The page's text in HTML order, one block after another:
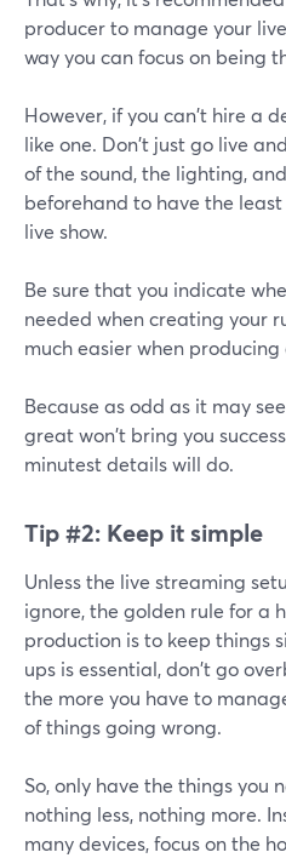
producer to manage your
way you can focus on being
However, if you can't hire a
like one. Don't just go live
of the sound, the lighting,
beforehand to have the
live show.
Be sure that you indicate
needed when creating your
much easier when
Because as odd as it may
great won't bring you
minutest details will do.
Tip #2: Keep it simple
Unless the live streaming
ignore, the golden rule for a
production is to keep things
ups is essential, don't go
the more you have to
of things going wrong.
So, only have the things you
nothing less, nothing more.
many devices, focus on the